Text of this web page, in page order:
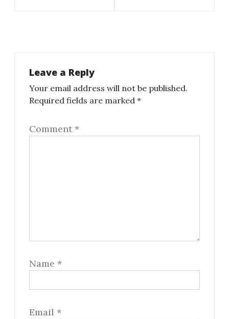
Leave a Reply
Your email address will not be published.
Required fields are marked *
Comment *
Name *
Email *